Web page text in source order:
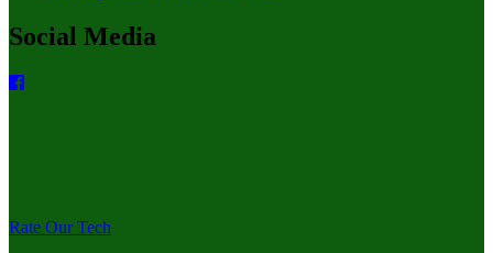
Social Media
Rate Our Tech